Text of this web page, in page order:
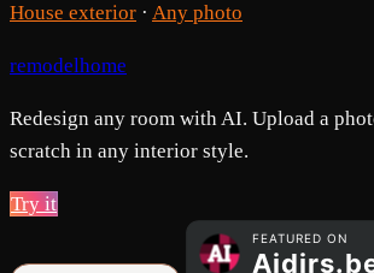
House exterior · Any photo
remodelhome
Redesign any room with AI. Upload a
scratch in any interior style.
Try it